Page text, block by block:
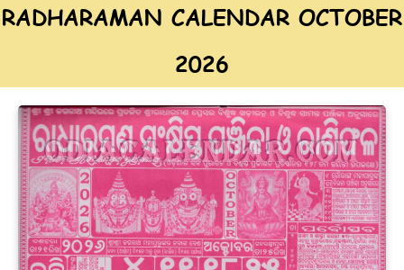
RADHARAMAN CALENDAR OCTOBER
2026